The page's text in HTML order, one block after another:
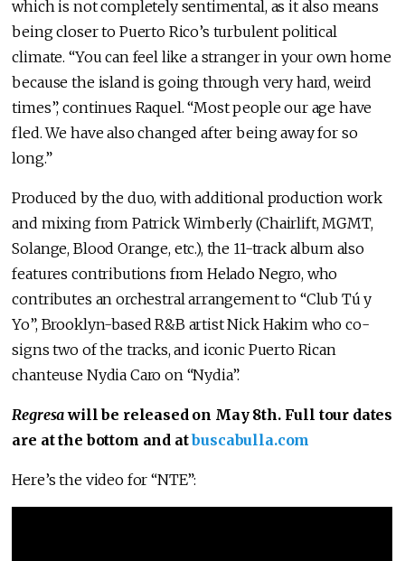
which is not completely sentimental, as it also means
being closer to Puerto Rico’s turbulent political
climate. “You can feel like a stranger in your own home
because the island is going through very hard, weird
times”, continues Raquel. “Most people our age have
fled. We have also changed after being away for so
long.”
Produced by the duo, with additional production work
and mixing from Patrick Wimberly (Chairlift, MGMT,
Solange, Blood Orange, etc.), the 11-track album also
features contributions from Helado Negro, who
contributes an orchestral arrangement to “Club Tú y
Yo”, Brooklyn-based R&B artist Nick Hakim who co-
signs two of the tracks, and iconic Puerto Rican
chanteuse Nydia Caro on “Nydia”.
Regresawill be released on May 8th. Full tour dates
are at the bottom and atbuscabulla.com
Here’s the video for “NTE”: